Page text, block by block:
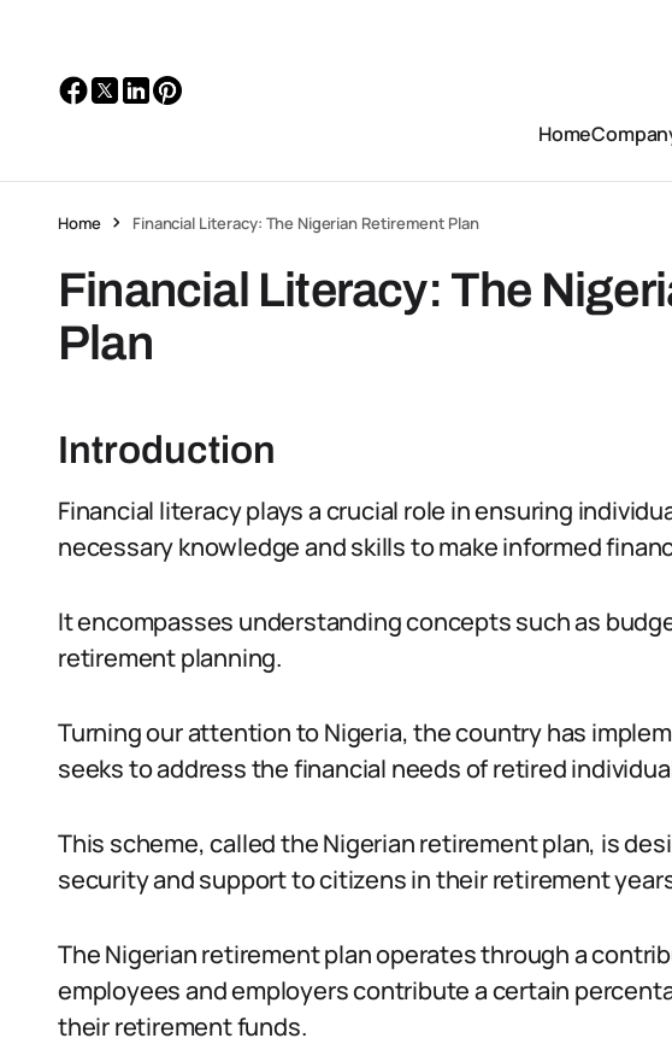
Home
Home Financial Literacy: The Nigerian Retirement Plan
Financial Literacy: The
Plan
Introduction
Financial literacy plays a crucial role in ensuring
necessary knowledge and skills to make informed
It encompasses understanding concepts such as
retirement planning.
Turning our attention to Nigeria, the country has
seeks to address the financial needs of retired
This scheme, called the Nigerian retirement plan, is
security and support to citizens in their retirement
The Nigerian retirement plan operates through a
employees and employers contribute a certain
their retirement funds.